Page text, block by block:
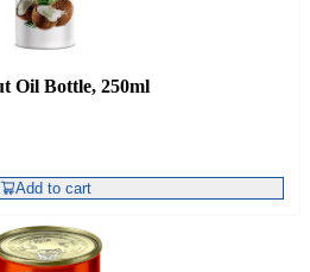
Oil Bottle, 250ml
Add to cart